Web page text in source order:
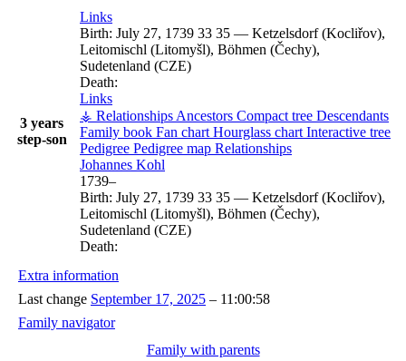
3 years
step-son
Links
Birth: July 27, 1739 33 35 — Ketzelsdorf (Kocliřov),
Leitomischl (Litomyšl), Böhmen (Čechy),
Sudetenland (CZE)
Death:
Links
⚶ Relationships Ancestors Compact tree Descendants
Family book Fan chart Hourglass chart Interactive tree
Pedigree Pedigree map Relationships
Johannes Kohl
1739–
Birth: July 27, 1739 33 35 — Ketzelsdorf (Kocliřov),
Leitomischl (Litomyšl), Böhmen (Čechy),
Sudetenland (CZE)
Death:
Extra information
Last change September 17, 2025 – 11:00:58
Family navigator
Family with parents